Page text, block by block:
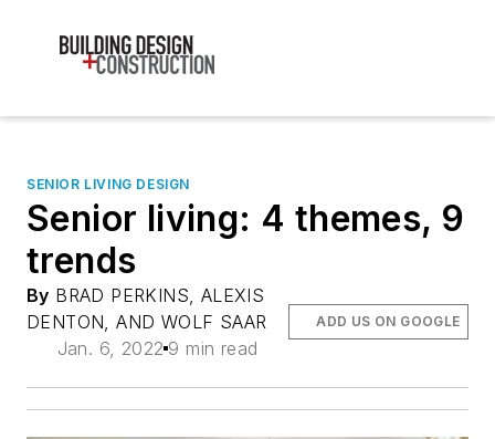
SENIOR LIVING DESIGN
Senior living: 4 themes, 9
trends
By BRAD PERKINS, ALEXIS
DENTON, AND WOLF SAAR
Jan. 6, 2022 9 min read
ADD US ON GOOGLE